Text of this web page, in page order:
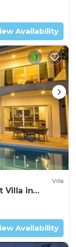
Availability
Villa
Villa in
Availability